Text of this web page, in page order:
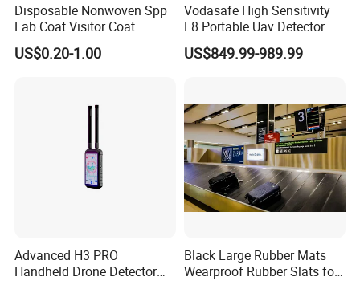
Disposable Nonwoven Spp
Lab Coat Visitor Coat
US$0.20-1.00
Vodasafe High Sensitivity
F8 Portable Uav Detector
with 1km Detection Range
and 7 Hours Battery Life
US$849.99-989.99
Advanced H3 PRO
Handheld Drone Detector
Black Large Rubber Mats
Wearproof Rubber Slats for